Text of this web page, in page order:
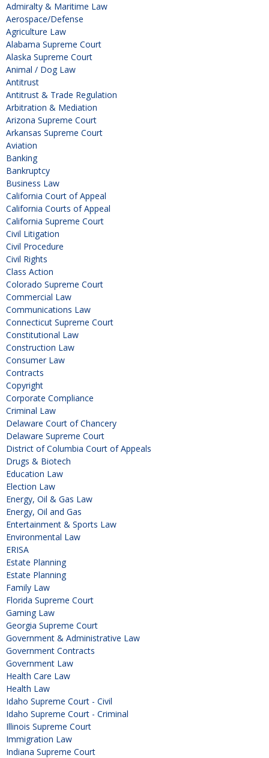
Admiralty & Maritime Law
Aerospace/Defense
Agriculture Law
Alabama Supreme Court
Alaska Supreme Court
Animal / Dog Law
Antitrust
Antitrust & Trade Regulation
Arbitration & Mediation
Arizona Supreme Court
Arkansas Supreme Court
Aviation
Banking
Bankruptcy
Business Law
California Court of Appeal
California Courts of Appeal
California Supreme Court
Civil Litigation
Civil Procedure
Civil Rights
Class Action
Colorado Supreme Court
Commercial Law
Communications Law
Connecticut Supreme Court
Constitutional Law
Construction Law
Consumer Law
Contracts
Copyright
Corporate Compliance
Criminal Law
Delaware Court of Chancery
Delaware Supreme Court
District of Columbia Court of Appeals
Drugs & Biotech
Education Law
Election Law
Energy, Oil & Gas Law
Energy, Oil and Gas
Entertainment & Sports Law
Environmental Law
ERISA
Estate Planning
Estate Planning
Family Law
Florida Supreme Court
Gaming Law
Georgia Supreme Court
Government & Administrative Law
Government Contracts
Government Law
Health Care Law
Health Law
Idaho Supreme Court - Civil
Idaho Supreme Court - Criminal
Illinois Supreme Court
Immigration Law
Indiana Supreme Court